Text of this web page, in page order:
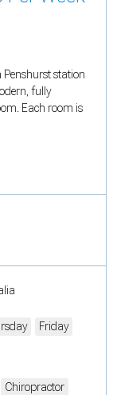
station
fully
Each room is
Friday
Chiropractor